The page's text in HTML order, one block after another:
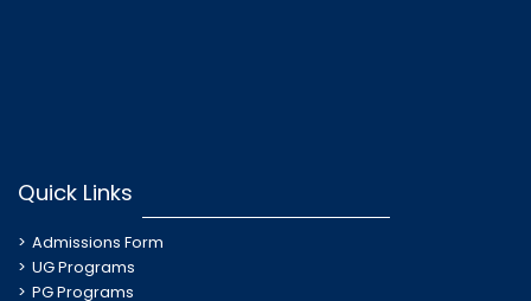
Quick Links
Admissions Form
UG Programs
PG Programs